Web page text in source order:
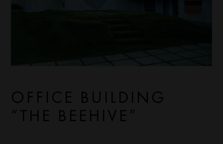
OFFICE BUILDING
“THE BEEHIVE”